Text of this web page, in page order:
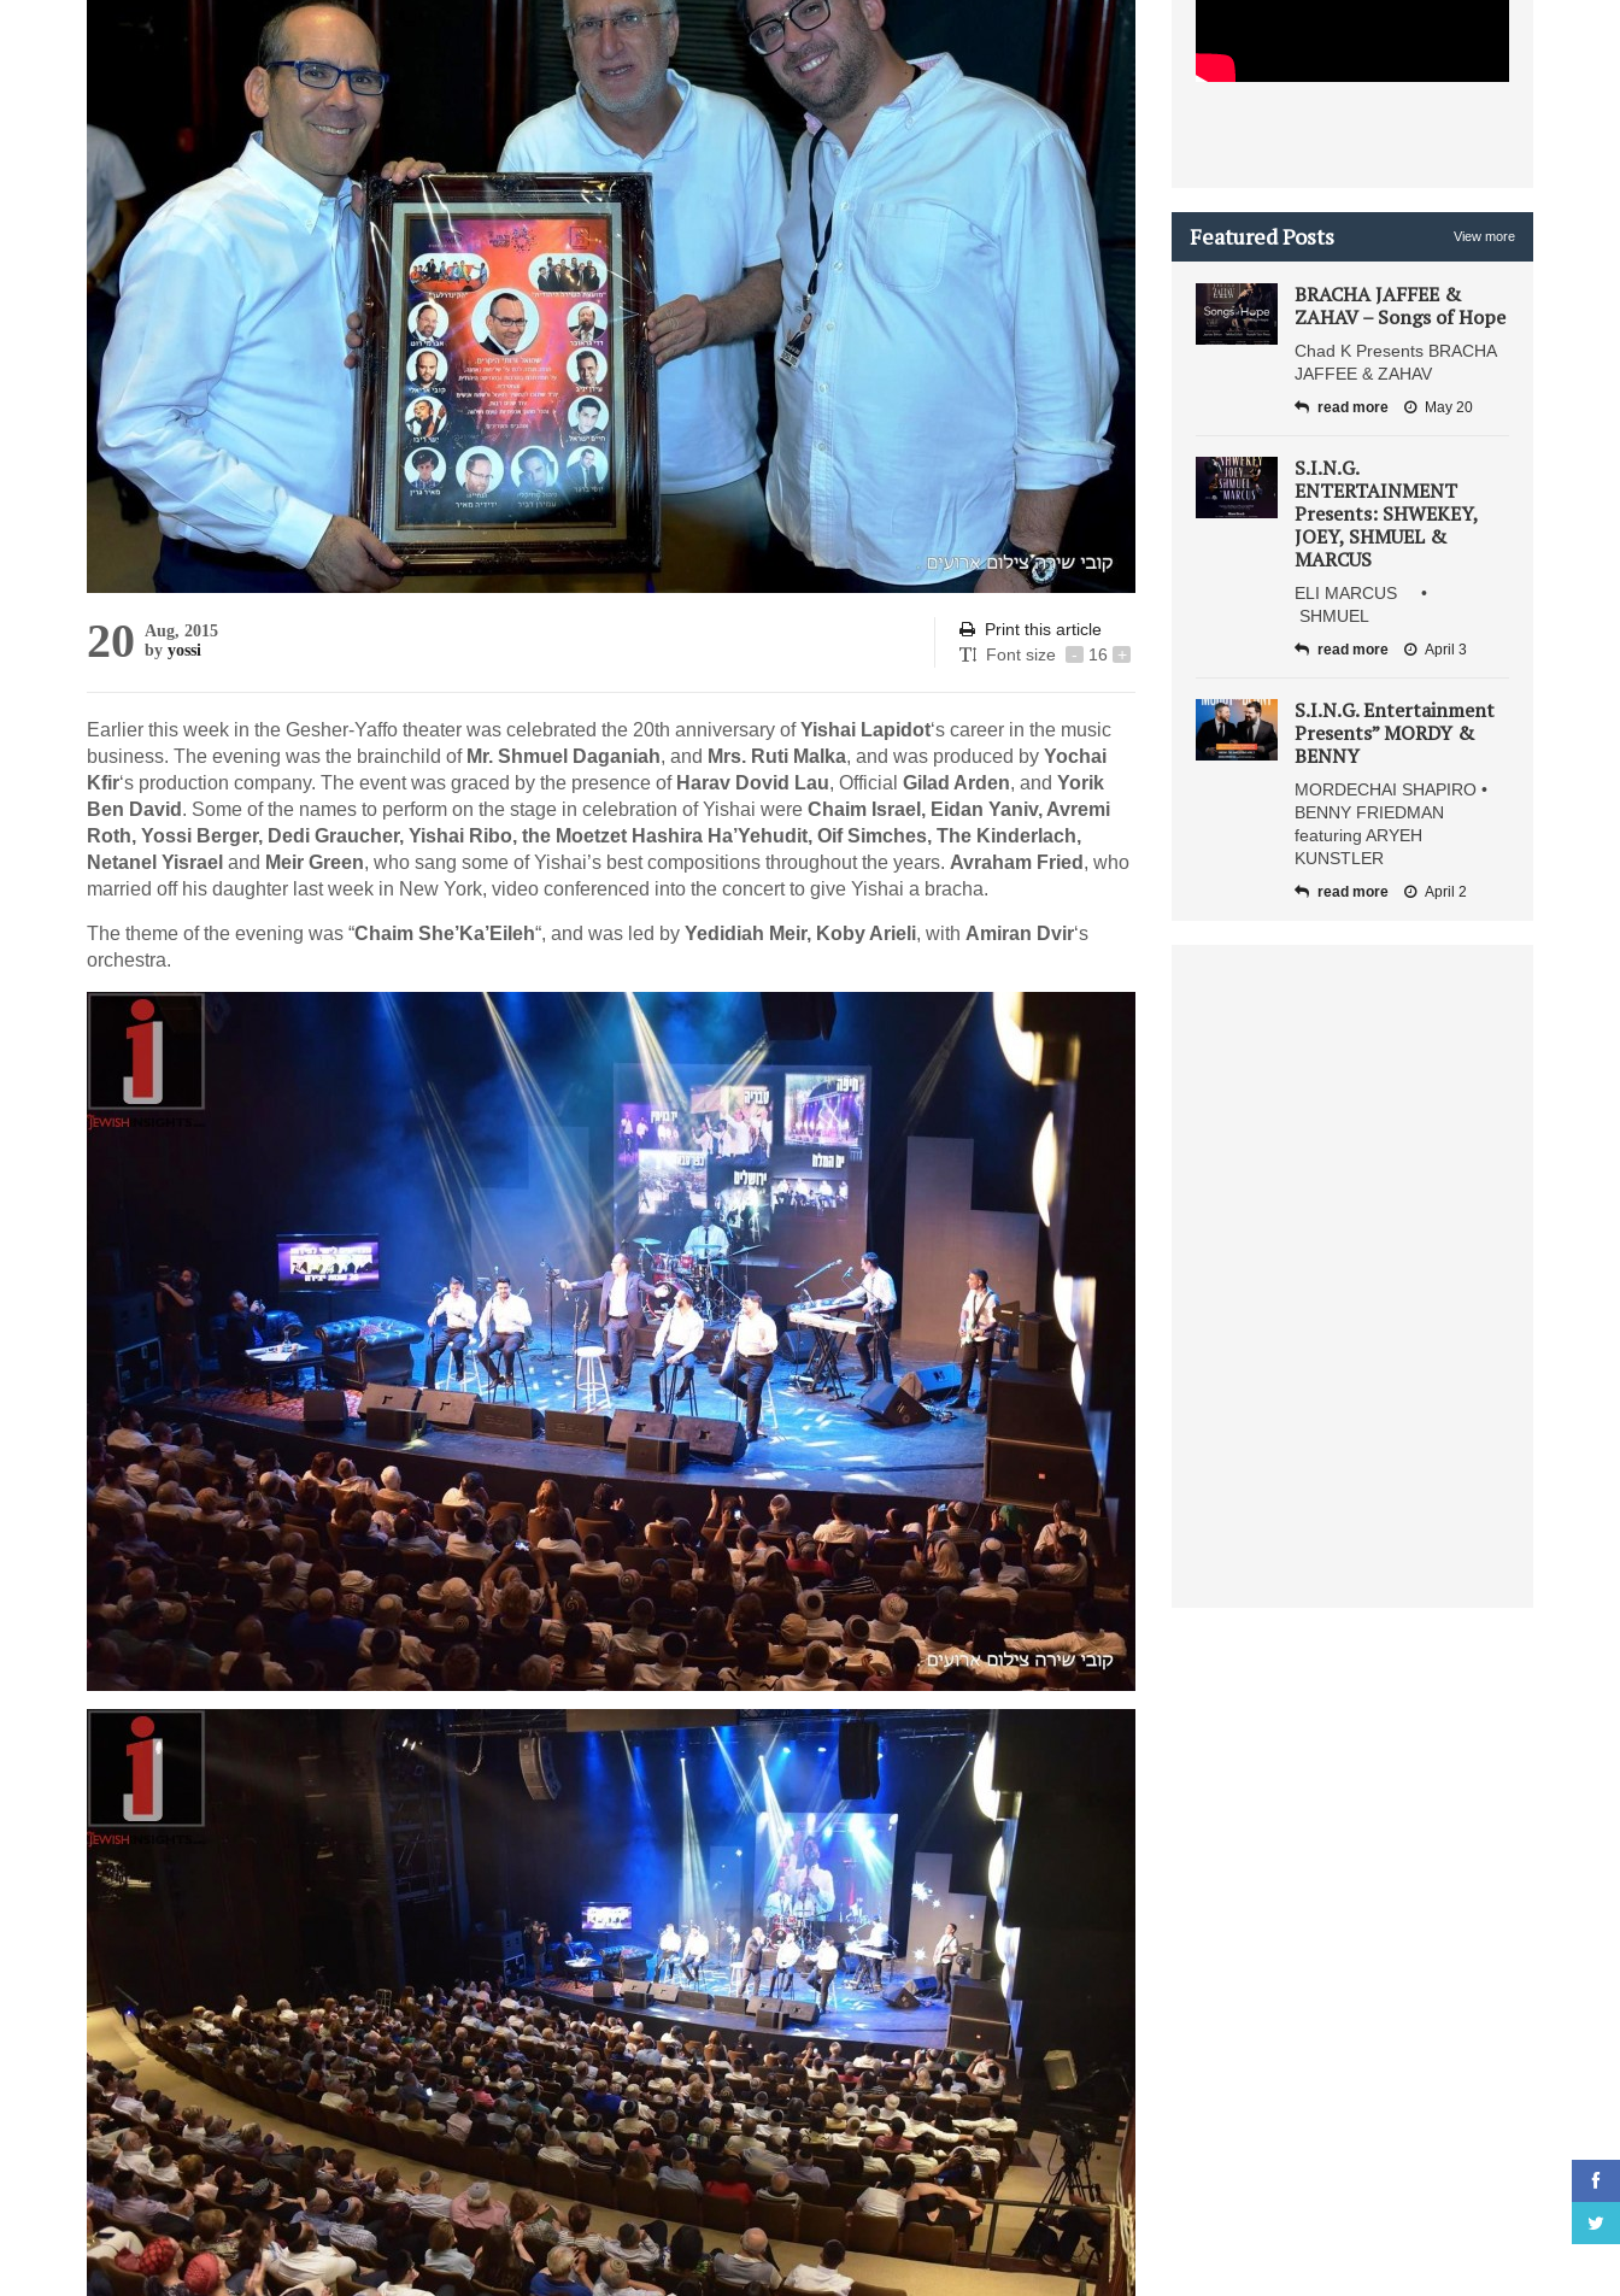
20 Aug, 2015
by yossi
Print this article
Font size
- 16 +
Earlier this week in the Gesher-Yaffo theater was celebrated the 20th anniversary ofYishai Lapidot‘s career in the music
business. The evening was the brainchild of Mr. Shmuel Daganiah, and Mrs. Ruti Malka, and was produced by Yochai
Kfir‘s production company. The event was graced by the presence of Harav Dovid Lau, Official Gilad Arden, and Yorik
Ben David . Some of the names to perform on the stage in celebration of Yishai were Chaim Israel, Eidan Yaniv, Avremi
Roth, Yossi Berger, Dedi Graucher, Yishai Ribo, the Moetzet Hashira Ha’Yehudit, Oif Simches, The Kinderlach,
Netanel Yisrael and Meir Green, who sang some of Yishai’s best compositions throughout the years. Avraham Fried , who
married off his daughter last week in New York, video conferenced into the concert to give Yishai a bracha.
The theme of the evening was “Chaim She’Ka’Eileh“, and was led by Yedidiah Meir, Koby Arieli, with Amiran Dvir‘s
orchestra.
Featured Posts View more
BRACHA JAFFEE &
ZAHAV – Songs of Hope
Chad K Presents BRACHA
JAFFEE & ZAHAV
read more May 20
S.I.N.G.
ENTERTAINMENT
Presents: SHWEKEY,
JOEY, SHMUEL &
MARCUS
ELI MARCUS •
SHMUEL
read more April 3
S.I.N.G. Entertainment
Presents” MORDY &
BENNY
MORDECHAI SHAPIRO •
BENNY FRIEDMAN
featuring ARYEH
KUNSTLER
read more April 2